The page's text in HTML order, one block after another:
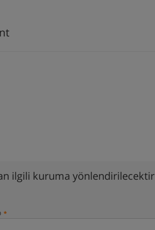
ilgili kuruma yönlendirilecektir